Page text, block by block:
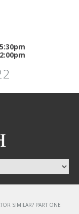
SIMILAR? PART ONE